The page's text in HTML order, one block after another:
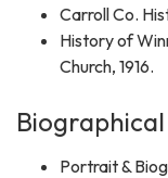
Carroll Co.
History of
Church, 1916.
Portrait &